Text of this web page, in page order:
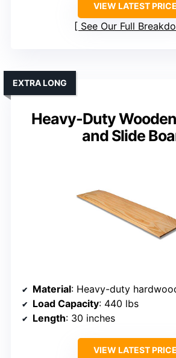
VIEW LATEST PRICE
See Our Full
Heavy-Duty
and Slide
EXTRA LONG
Material: Heavy-duty
Load Capacity: 440 lbs
Length: 30 inches
VIEW LATEST PRICE